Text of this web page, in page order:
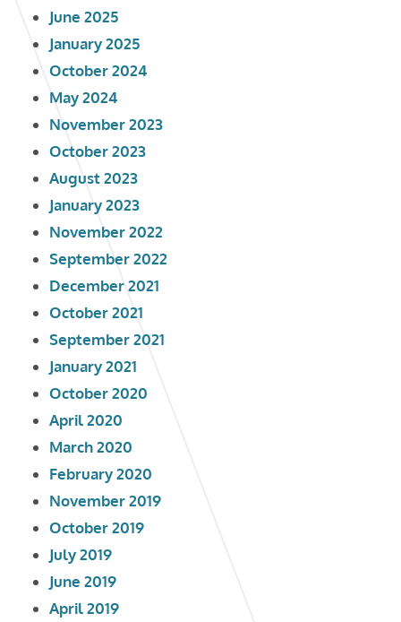
June 2025
January 2025
October 2024
May 2024
November 2023
October 2023
August 2023
January 2023
November 2022
September 2022
December 2021
October 2021
September 2021
January 2021
October 2020
April 2020
March 2020
February 2020
November 2019
October 2019
July 2019
June 2019
April 2019